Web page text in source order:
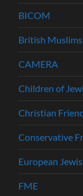
BICOM
British
CAMERA
Children of
Christian
Conservative
European
FME